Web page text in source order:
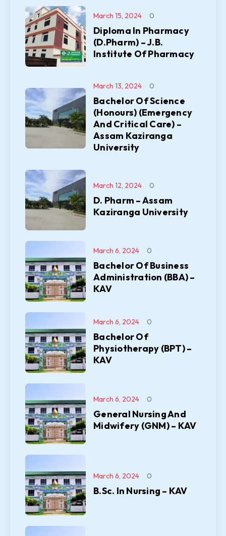
Diploma In Pharmacy
(D.Pharm) – J.B.
Institute Of Pharmacy
March 15, 2024 0
Bachelor Of Science
(Honours) (Emergency
And Critical Care) –
Assam Kaziranga
University
March 13, 2024 0
D. Pharm – Assam
Kaziranga University
March 12, 2024 0
Bachelor Of Business
Administration (BBA) –
KAV
March 6, 2024 0
Bachelor Of
Physiotherapy (BPT) –
KAV
March 6, 2024 0
General Nursing And
Midwifery (GNM) – KAV
March 6, 2024 0
B.Sc. In Nursing – KAV
March 6, 2024 0